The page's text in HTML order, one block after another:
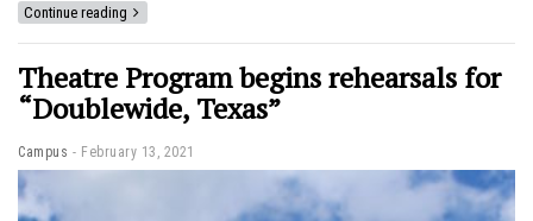
Continue reading
Theatre Program begins rehearsals for
“Doublewide, Texas”
Campus February 13, 2021